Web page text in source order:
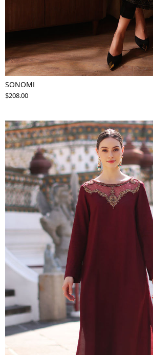
SONOMI
$208.00